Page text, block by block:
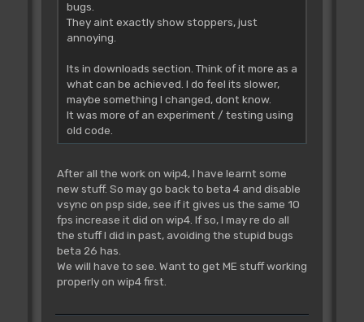
bugs.
They aint exactly show stoppers, just
annoying.
Its in downloads section. Think of it more as a
what can be achieved. I do feel its slower,
maybe something I changed, dont know.
It was more of an experiment / testing using
old code.
After all the work on wip4, I have learnt some
new stuff. So may go back to beta 4 and disable
vsync on psp side, see if it gives us the same 10
fps increase it did on wip4. If so, I may re do all
the stuff I did in past, avoiding the stupid bugs
beta 26 has.
We will have to see. Want to get ME stuff working
properly on wip4 first.